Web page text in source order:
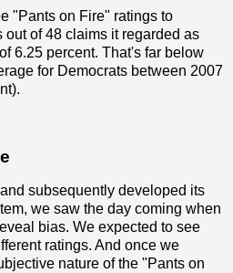
"Pants on Fire" ratings to
out of 48 claims it regarded as
6.25 percent. That's far below
for Democrats between 2007
subsequently developed its
we saw the day coming when
bias. We expected to see
ratings. And once we
nature of the "Pants on